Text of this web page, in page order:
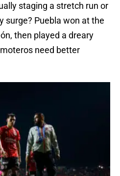
staging a stretch run or
surge? Puebla won at the
then played a dreary
need better